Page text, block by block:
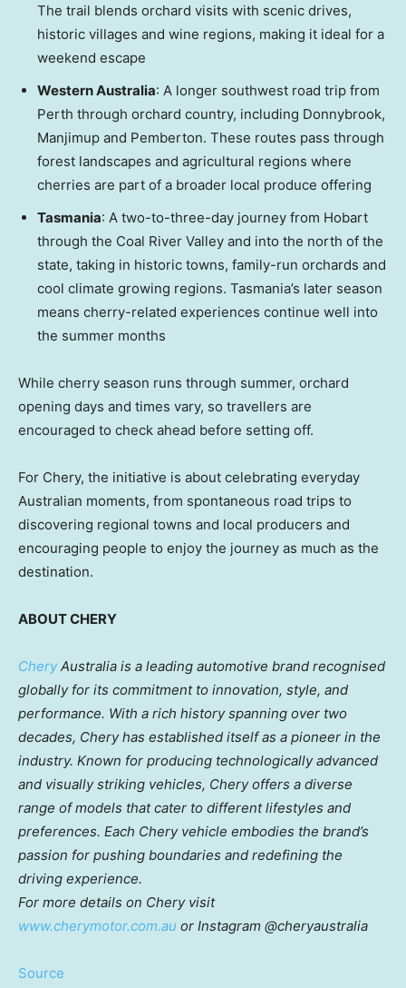
The trail blends orchard visits with scenic drives,
historic villages and wine regions, making it ideal for a
weekend escape
Western Australia: A longer southwest road trip from
Perth through orchard country, including Donnybrook,
Manjimup and Pemberton. These routes pass through
forest landscapes and agricultural regions where
cherries are part of a broader local produce offering
Tasmania: A two-to-three-day journey from Hobart
through the Coal River Valley and into the north of the
state, taking in historic towns, family-run orchards and
cool climate growing regions. Tasmania’s later season
means cherry-related experiences continue well into
the summer months
While cherry season runs through summer, orchard
opening days and times vary, so travellers are
encouraged to check ahead before setting off.
For Chery, the initiative is about celebrating everyday
Australian moments, from spontaneous road trips to
discovering regional towns and local producers and
encouraging people to enjoy the journey as much as the
destination.
ABOUT CHERY
Chery Australia is a leading automotive brand recognised
globally for its commitment to innovation, style, and
performance. With a rich history spanning over two
decades, Chery has established itself as a pioneer in the
industry. Known for producing technologically advanced
and visually striking vehicles, Chery offers a diverse
range of models that cater to different lifestyles and
preferences. Each Chery vehicle embodies the brand’s
passion for pushing boundaries and redefining the
driving experience.
For more details on Chery visit
www.cherymotor.com.au or Instagram @cheryaustralia
Source